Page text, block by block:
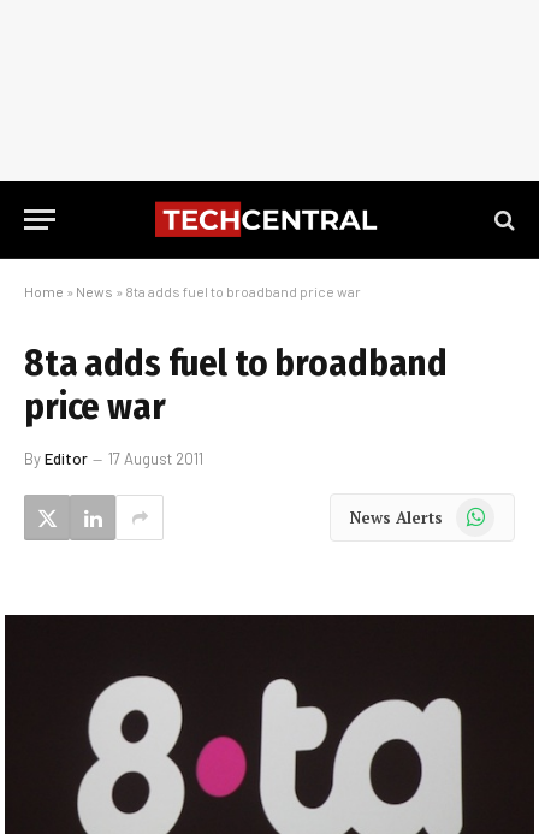
Home » News » 8ta adds fuel to broadband price war
8ta adds fuel to broadband
price war
ByEditor 17 August 2011
News Alerts WhatsApp